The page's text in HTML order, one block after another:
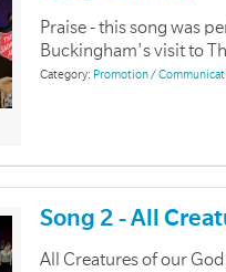
Praise - this song was
Buckingham's visit to
Category: Promotion /
Song 2 - All
All Creatures of our